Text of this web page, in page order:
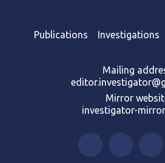
Publications Investigations
Mailing
Mirror
investigator-